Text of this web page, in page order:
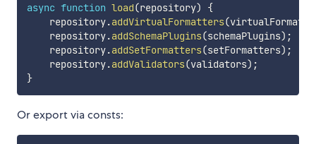
async function load(repository)
{
    repository
.addVirtualFormatters(
    repository
.addSchemaPlugins(schemaPlugins) ;
    repository
.addSetFormatters(setFormatters) ;
    repository
.addValidators(validators) ;
}
Or export via consts: